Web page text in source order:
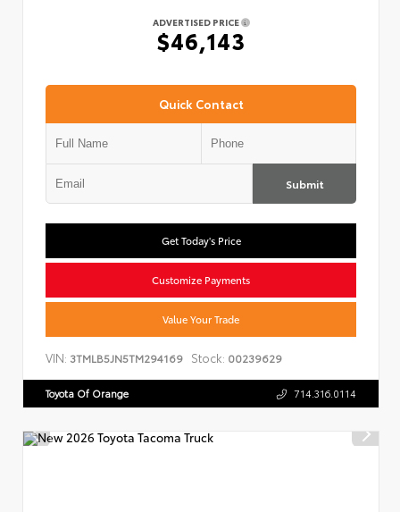
ADVERTISED PRICE
$46,143
Quick Contact
Submit
Get Today's Price
Customize Payments
Value Your Trade
VIN: 3TMLB5JN5TM294169 Stock: 00239629
Toyota Of Orange 714.316.0114